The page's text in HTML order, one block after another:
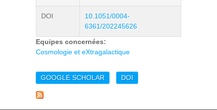
DOI
10.1051/0004-
6361/202245626
Equipes concernées:
Cosmologie et eXtragalactique
GOOGLE SCHOLAR DOI